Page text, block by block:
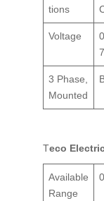
tions
Voltage
3 Phase,
Mounted
Teco
Available
Range